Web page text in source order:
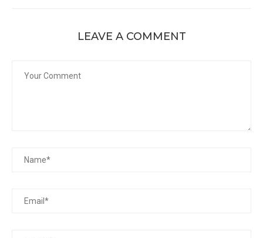
LEAVE A COMMENT